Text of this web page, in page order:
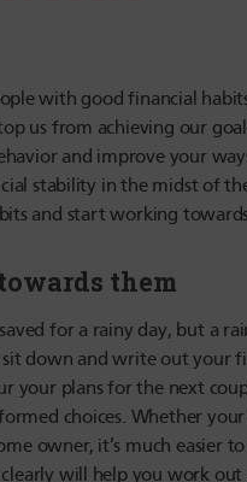
with good financial
us from achieving our
and improve your
stability in the midst of
and start working
them
for a rainy day, but a
down and write out your
your plans for the next
choices. Whether
owner, it’s much easier
will help you work out